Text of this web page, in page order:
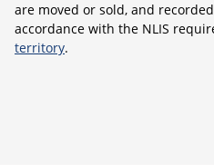
are moved or sold, and
accordance with the NLIS
territory.